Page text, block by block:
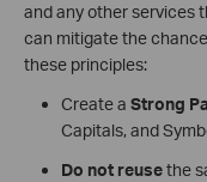
and any other services
can mitigate the
these principles:
Create a Strong
Capitals, and
Do not reusethe